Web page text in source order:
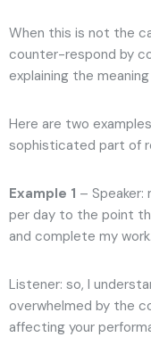
When this is not the
counter-respond by
explaining the
Here are two
sophisticated part of
Example 1 –
per day to the point
and complete my work.
Listener: so, I
overwhelmed by the
affecting your